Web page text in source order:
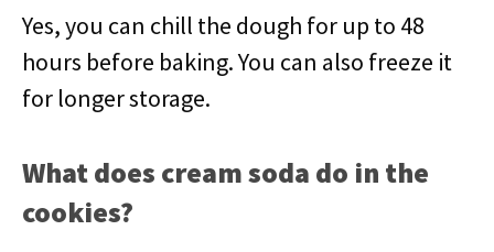
Yes, you can chill the dough for up to 48
hours before baking. You can also freeze it
for longer storage.
What does cream soda do in the
cookies?